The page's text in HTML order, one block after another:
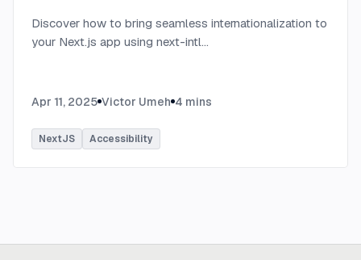
Discover how to bring seamless internationalization to
your Next.js app using next-intl...
Apr 11, 2025 Victor Umeh 4 mins
NextJS Accessibility